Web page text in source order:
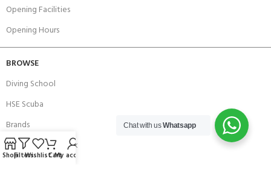
Opening Facilities
Opening Hours
BROWSE
Diving School
HSE Scuba
Brands
Careers with Andark
Chat with usWhatsapp
ShopFiltersWishlistCartMy account